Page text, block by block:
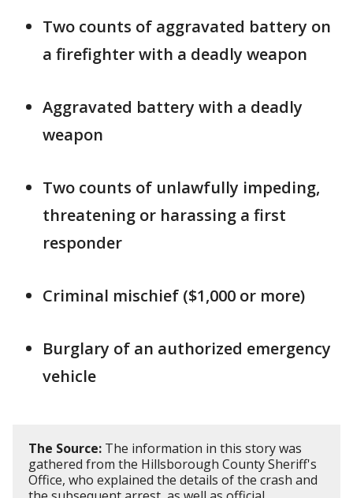
Two counts of aggravated battery on
a firefighter with a deadly weapon
Aggravated battery with a deadly
weapon
Two counts of unlawfully impeding,
threatening or harassing a first
responder
Criminal mischief ($1,000 or more)
Burglary of an authorized emergency
vehicle
The Source: The information in this story was
gathered from the Hillsborough County Sheriff's
Office, who explained the details of the crash and